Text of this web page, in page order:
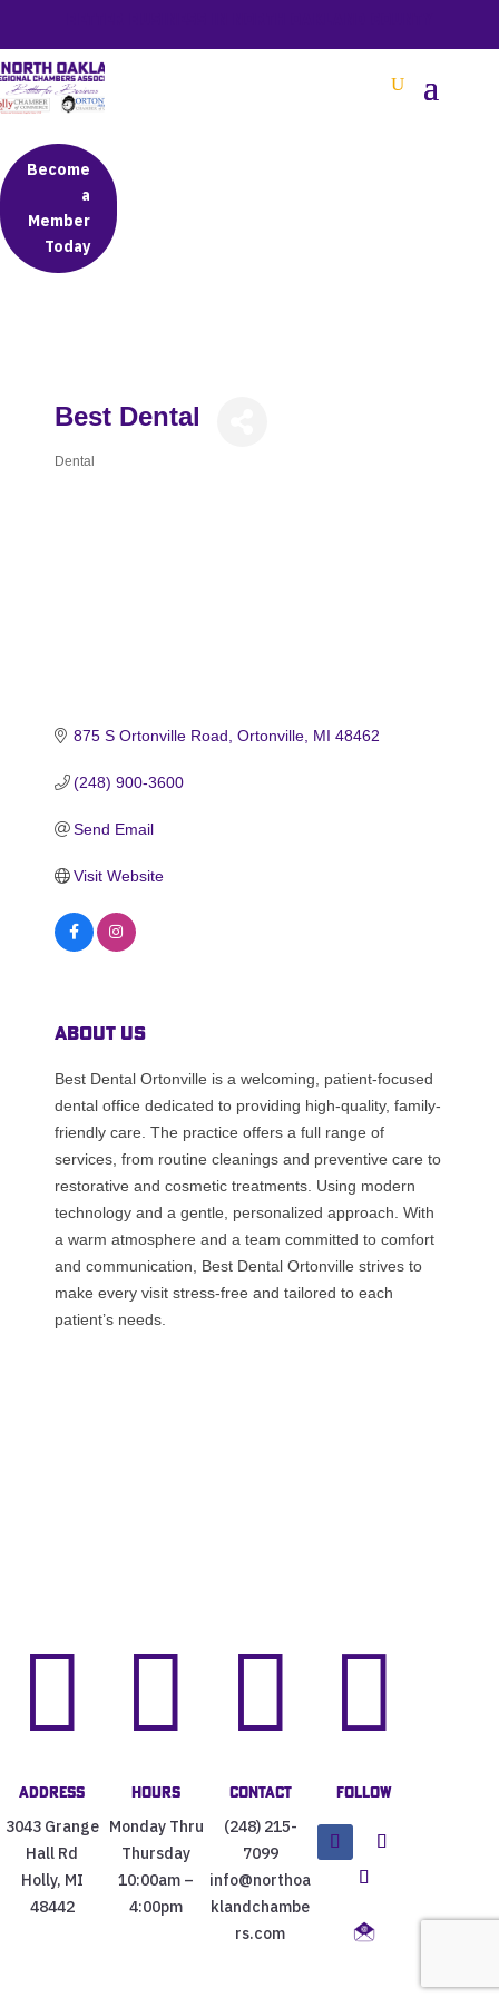
Become
a
Member
Today
Best Dental
Dental
875 S Ortonville Road Ortonville MI 48462
(248) 900-3600
Send Email
Visit Website
About Us
Best Dental Ortonville is a welcoming, patient-focused
dental office dedicated to providing high-quality, family-
friendly care. The practice offers a full range of
services, from routine cleanings and preventive care to
restorative and cosmetic treatments. Using modern
technology and a gentle, personalized approach. With
a warm atmosphere and a team committed to comfort
and communication, Best Dental Ortonville strives to
make every visit stress-free and tailored to each
patient’s needs.

Address
3043 Grange
Hall Rd
Holly, MI
48442

Hours
Monday Thru
Thursday
10:00am –
4:00pm

Contact
(248) 215-
7099
info@northoa
klandchambe
rs.com

Follow